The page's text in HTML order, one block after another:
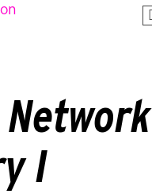
Network
I